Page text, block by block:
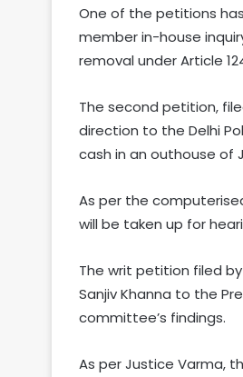
One of the petitions
member in-house
removal under Article
The second petition,
direction to the Delhi
cash in an outhouse of
As per the
will be taken up for
The writ petition filed
Sanjiv Khanna to the
committee’s findings.
As per Justice Varma,